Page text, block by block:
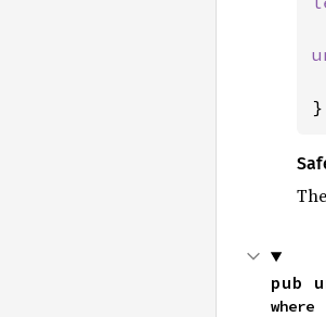
}
pub
where